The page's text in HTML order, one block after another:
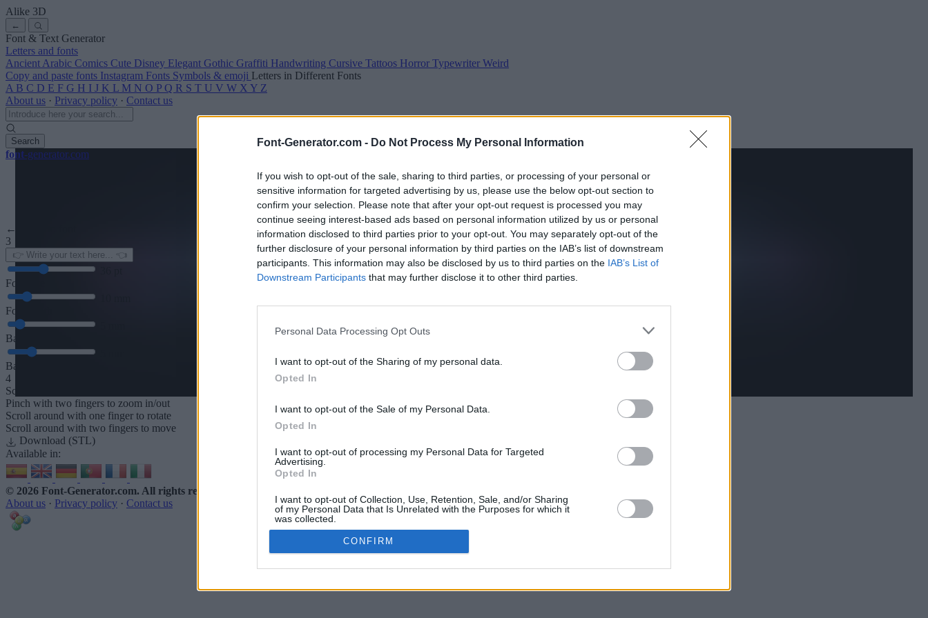
Font-Generator.com - Do Not Process My Personal Information
If you wish to opt-out of the sale, sharing to third parties, or processing of your personal or
sensitive information for targeted advertising by us, please use the below opt-out section to
confirm your selection. Please note that after your opt-out request is processed you may
continue seeing interest-based ads based on personal information utilized by us or personal
information disclosed to third parties prior to your opt-out. You may separately opt-out of the
further disclosure of your personal information by third parties on the IAB’s list of downstream
participants. This information may also be disclosed by us to third parties on the IAB’s List of
Downstream Participants that may further disclose it to other third parties.
Personal Data Processing Opt Outs
I want to opt-out of the Sharing of my personal data.
Opted In
I want to opt-out of the Sale of my Personal Data.
Opted In
I want to opt-out of processing my Personal Data for Targeted
Advertising.
Opted In
I want to opt-out of Collection, Use, Retention, Sale, and/or Sharing
of my Personal Data that Is Unrelated with the Purposes for which it
was collected.
Opted In
CONFIRM
Alike 3D
←
Font & Text Generator
Letters and fonts
Ancient Arabic Comics Cute Disney Elegant Gothic Graffiti Handwriting Cursive Tattoos Horror Typewriter Weird
Copy and paste fonts Instagram Fonts Symbols & emoji Letters in Different Fonts
A B C D E F G H I J K L M N O P Q R S T U V W X Y Z
About us · Privacy policy · Contact us
Search
font-generator.com
← Back to font
3
Font size
Font depth
Base depth
Base padding
4
Scroll to zoom in/out · Click and drag to rotate · Shift+Click and drag to move
Pinch with two fingers to zoom in/out
Scroll around with one finger to rotate
Scroll around with two fingers to move
Download (STL)
Available in:
© 2026 Font-Generator.com. All rights reserved
About us · Privacy policy · Contact us